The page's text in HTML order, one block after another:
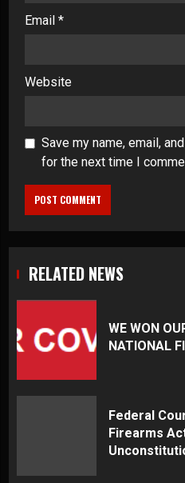
Email *
Website
Save my name, email,
for the next time I
RELATED NEWS
WE WON
NATIONAL
Federal
Firearms